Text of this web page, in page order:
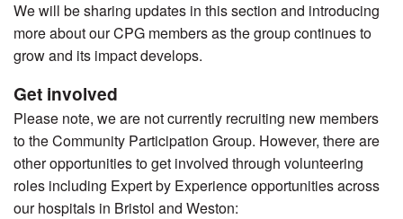
We will be sharing updates in this section and introducing
more about our CPG members as the group continues to
grow and its impact develops.
Get involved
Please note, we are not currently recruiting new members
to the Community Participation Group. However, there are
other opportunities to get involved through volunteering
roles including Expert by Experience opportunities across
our hospitals in Bristol and Weston: